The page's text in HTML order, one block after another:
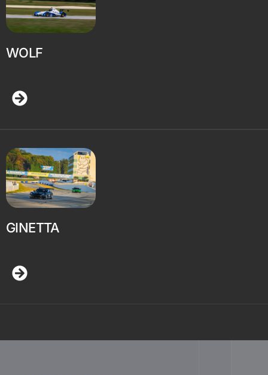
WOLF
GINETTA